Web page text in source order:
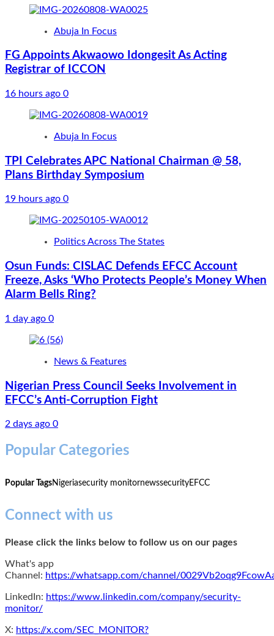
Abuja In Focus
FG Appoints Akwaowo Idongesit As Acting
Registrar of ICCON
16 hours ago 0
Abuja In Focus
TPI Celebrates APC National Chairman @ 58,
Plans Birthday Symposium
19 hours ago 0
Politics Across The States
Osun Funds: CISLAC Defends EFCC Account
Freeze, Asks ‘Who Protects People’s Money When
Alarm Bells Ring?
1 day ago 0
News & Features
Nigerian Press Council Seeks Involvement in
EFCC’s Anti-Corruption Fight
2 days ago 0
Popular Categories
Popular TagsNigeriasecurity monitornewssecurityEFCC
Connect with us
Please click the links below to follow us on our pages
What's app
Channel: https://whatsapp.com/channel/
LinkedIn: https://www.linkedin.com/company/security-
monitor/
X: https://x.com/SEC_MONITOR?